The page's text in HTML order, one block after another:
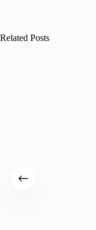
Related Posts